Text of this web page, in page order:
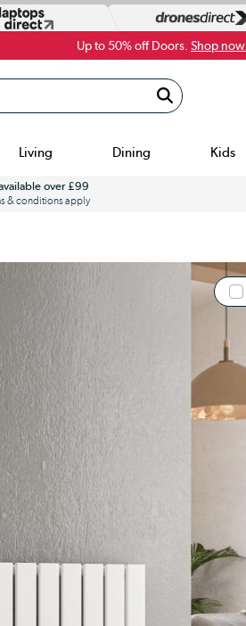
Up to 50% off Doors. Shop now.
Living Dining Kids
over £99
& conditions apply